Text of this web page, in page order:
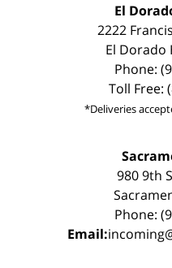
El
2222
El Dorado
Phone:
Toll Free:
*Deliveries
980 9th
Phone:
Email: